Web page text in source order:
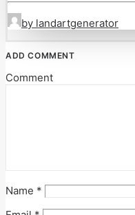
by landartgenerator
ADD COMMENT
Comment
Name *